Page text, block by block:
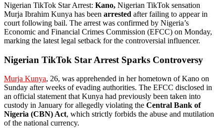
Nigerian TikTok Star Arrest: Kano, Nigerian TikTok sensation
Murja Ibrahim Kunya has been arrested after failing to appear in
court following bail. The arrest was confirmed by Nigeria’s
Economic and Financial Crimes Commission (EFCC) on Monday,
marking the latest legal setback for the controversial influencer.
Nigerian TikTok Star Arrest Sparks Controversy
Murja Kunya, 26, was apprehended in her hometown of Kano on
Sunday after weeks of evading authorities. The EFCC disclosed in
an official statement that Kunya had previously been taken into
custody in January for allegedly violating the Central Bank of
Nigeria (CBN) Act, which strictly forbids the abuse and mutilation
of the national currency.